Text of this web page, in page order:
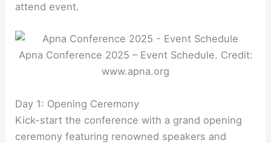
attend event.
Apna Conference 2025 – Event Schedule. Credit:
www.apna.org
Day 1: Opening Ceremony
Kick-start the conference with a grand opening
ceremony featuring renowned speakers and